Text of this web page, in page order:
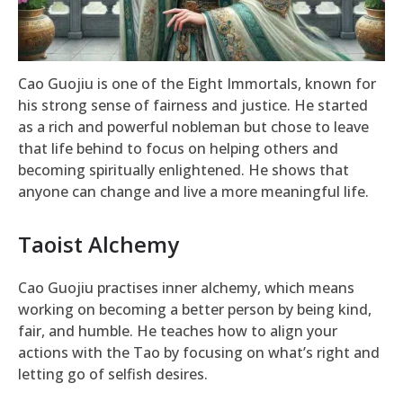
Cao Guojiu is one of the Eight Immortals, known for
his strong sense of fairness and justice. He started
as a rich and powerful nobleman but chose to leave
that life behind to focus on helping others and
becoming spiritually enlightened. He shows that
anyone can change and live a more meaningful life.
Taoist Alchemy
Cao Guojiu practises inner alchemy, which means
working on becoming a better person by being kind,
fair, and humble. He teaches how to align your
actions with the Tao by focusing on what’s right and
letting go of selfish desires.